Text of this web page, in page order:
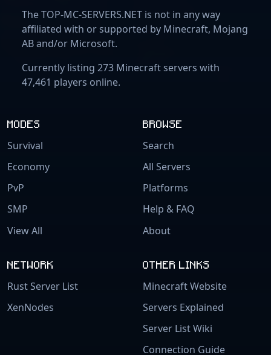
The TOP-MC-SERVERS.NET is not in any way
affiliated with or supported by Minecraft, Mojang
AB and/or Microsoft.
Currently listing 273 Minecraft servers with
47,461 players online.
MODES
Survival
Economy
PvP
SMP
View All
BROWSE
Search
All Servers
Platforms
Help & FAQ
About
NETWORK
Rust Server List
XenNodes
OTHER LINKS
Minecraft Website
Servers Explained
Server List Wiki
Connection Guide